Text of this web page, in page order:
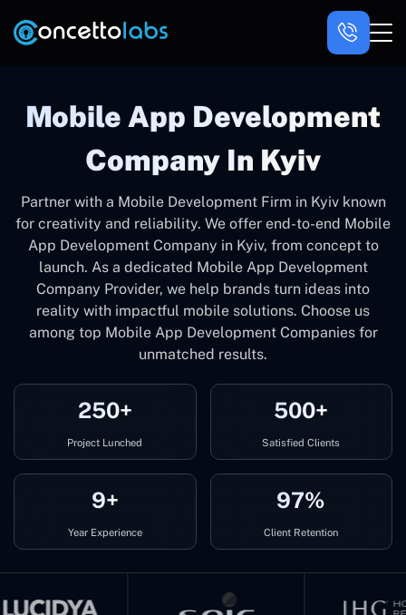
Mobile App Development
Company In Kyiv
Partner with a Mobile Development Firm in Kyiv known
for creativity and reliability. We offer end-to-end Mobile
App Development Company in Kyiv, from concept to
launch. As a dedicated Mobile App Development
Company Provider, we help brands turn ideas into
reality with impactful mobile solutions. Choose us
among top Mobile App Development Companies for
unmatched results.
250+
Project Lunched
500+
Satisfied Clients
9+
Year Experience
97%
Client Retention